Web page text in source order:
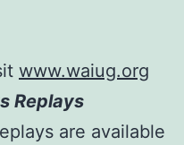
www.waiug.org
Replays
are available